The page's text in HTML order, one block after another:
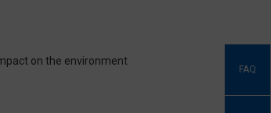
on the environment
FAQ